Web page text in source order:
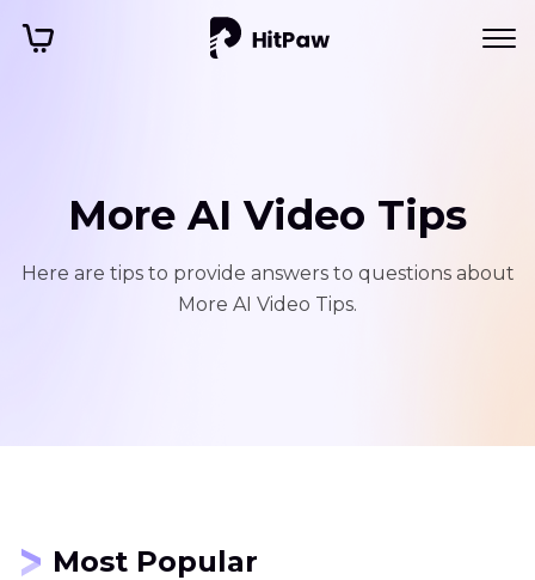
More AI Video Tips
Here are tips to provide answers to questions about
More AI Video Tips.
Most Popular